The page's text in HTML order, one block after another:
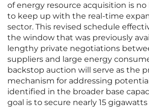
of energy resource acquisition is
to keep up with the real-time
sector. This revised schedule
the window that was previously
lengthy private negotiations
suppliers and large energy
backstop auction will serve as the
mechanism for addressing
identified in the broader base
goal is to secure nearly 15